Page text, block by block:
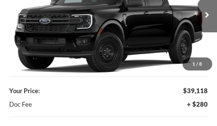
1 / 8
Dealer Ordered Ext. Int.
Less
MSRP:
$39,980
Your Discount:
-$862
Your Price:
$39,118
Doc Fee
+ $280